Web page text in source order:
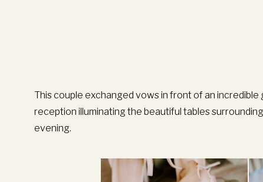
This couple exchanged vows in front of an
reception illuminating the beautiful tables
evening.